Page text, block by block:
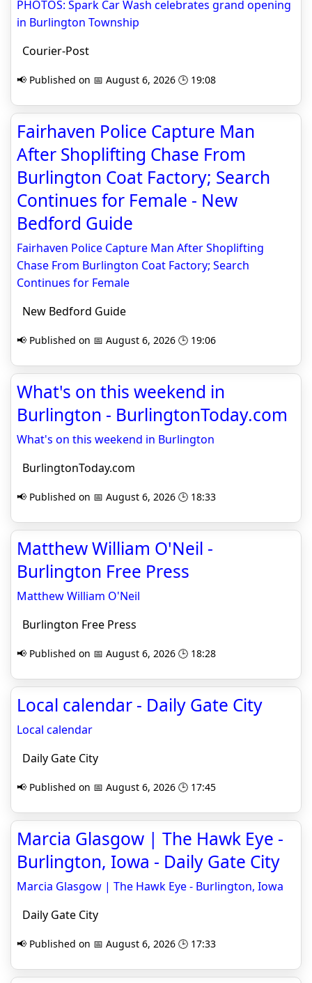
PHOTOS: Spark Car Wash celebrates grand opening
in Burlington Township
Courier-Post
📢 Published on 📅 August 6, 2026 🕒 19:08
Fairhaven Police Capture Man
After Shoplifting Chase From
Burlington Coat Factory; Search
Continues for Female - New
Bedford Guide
Fairhaven Police Capture Man After Shoplifting
Chase From Burlington Coat Factory; Search
Continues for Female
New Bedford Guide
📢 Published on 📅 August 6, 2026 🕒 19:06
What's on this weekend in
Burlington - BurlingtonToday.com
What's on this weekend in Burlington
BurlingtonToday.com
📢 Published on 📅 August 6, 2026 🕒 18:33
Matthew William O'Neil -
Burlington Free Press
Matthew William O'Neil
Burlington Free Press
📢 Published on 📅 August 6, 2026 🕒 18:28
Local calendar - Daily Gate City
Local calendar
Daily Gate City
📢 Published on 📅 August 6, 2026 🕒 17:45
Marcia Glasgow | The Hawk Eye -
Burlington, Iowa - Daily Gate City
Marcia Glasgow | The Hawk Eye - Burlington, Iowa
Daily Gate City
📢 Published on 📅 August 6, 2026 🕒 17:33